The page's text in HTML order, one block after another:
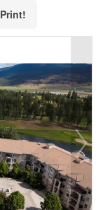
Print!